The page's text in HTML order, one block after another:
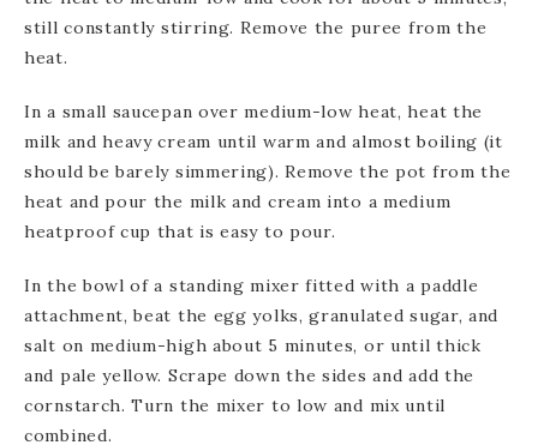
still constantly stirring. Remove the puree from the
heat.
In a small saucepan over medium-low heat, heat the
milk and heavy cream until warm and almost boiling (it
should be barely simmering). Remove the pot from the
heat and pour the milk and cream into a medium
heatproof cup that is easy to pour.
In the bowl of a standing mixer fitted with a paddle
attachment, beat the egg yolks, granulated sugar, and
salt on medium-high about 5 minutes, or until thick
and pale yellow. Scrape down the sides and add the
cornstarch. Turn the mixer to low and mix until
combined.